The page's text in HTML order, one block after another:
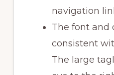
navigation
The font and
consistent
The large